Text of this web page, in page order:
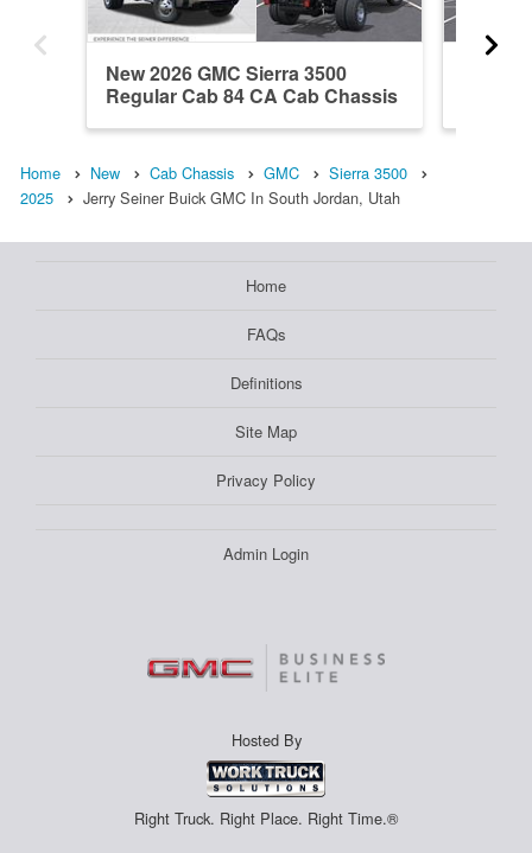
New 2026 GMC Sierra 3500
Regular Cab 84 CA Cab Chassis
Home New Cab Chassis GMC
Sierra 3500
2025
Jerry Seiner Buick GMC In South Jordan, Utah
Home
FAQs
Definitions
Site Map
Privacy Policy
Admin Login
Hosted By
Right Truck. Right Place. Right Time.®